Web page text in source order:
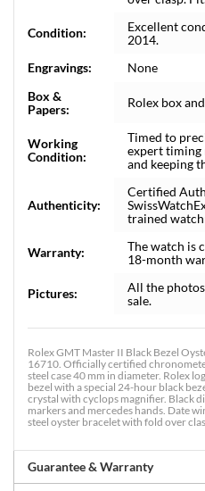
Condition:
Excellent
2014.
Engravings:
None
Box &
Papers:
Rolex box
Working
Condition:
Timed to
expert timing
and keeping
Authenticity:
Certified
trained
Warranty:
The watch is
18-month
Pictures:
All the
sale.
Rolex GMT Master II Black Bezel
16710. Officially certified
steel case 40 mm in diameter. Rolex
bezel with a special 24-hour black
crystal with cyclops magnifier. Black
markers and mercedes hands. Date
steel oyster bracelet with fold over
Guarantee & Warranty